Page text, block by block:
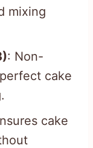
mixing
: Non-
cake
cake